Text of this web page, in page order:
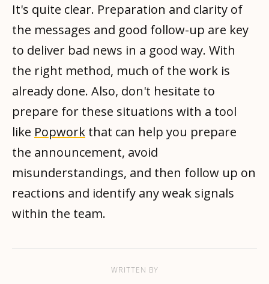
It's quite clear. Preparation and clarity of
the messages and good follow-up are key
to deliver bad news in a good way. With
the right method, much of the work is
already done. Also, don't hesitate to
prepare for these situations with a tool
like Popwork that can help you prepare
the announcement, avoid
misunderstandings, and then follow up on
reactions and identify any weak signals
within the team.
WRITTEN BY